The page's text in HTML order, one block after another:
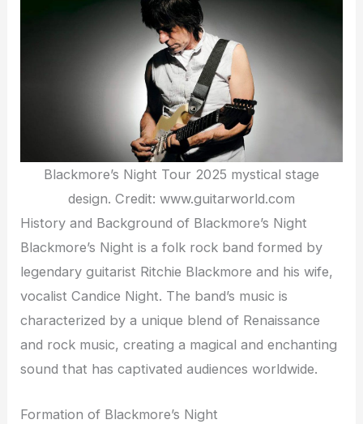
Blackmore’s Night Tour 2025 mystical stage
design. Credit: www.guitarworld.com
History and Background of Blackmore’s Night
Blackmore’s Night is a folk rock band formed by
legendary guitarist Ritchie Blackmore and his wife,
vocalist Candice Night. The band’s music is
characterized by a unique blend of Renaissance
and rock music, creating a magical and enchanting
sound that has captivated audiences worldwide.
Formation of Blackmore’s Night